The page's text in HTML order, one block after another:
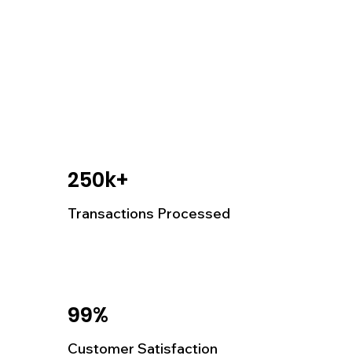
250k+
Transactions Processed
99%
Customer Satisfaction